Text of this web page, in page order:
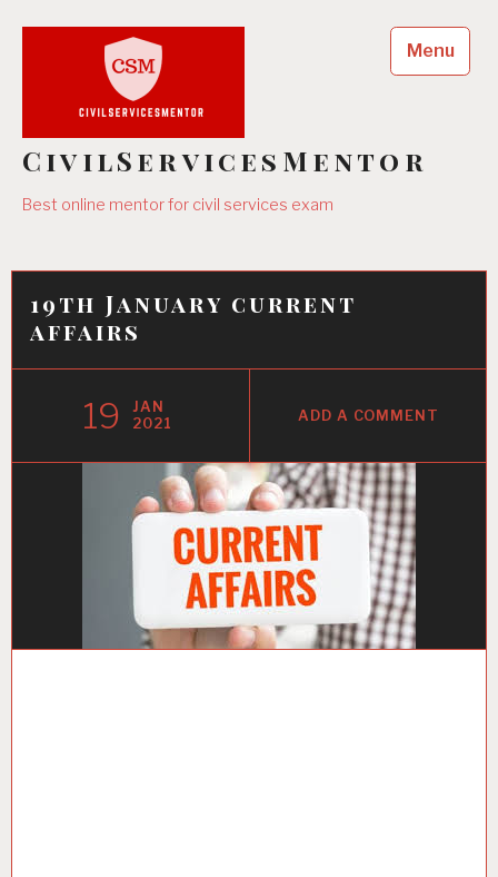
CivilServicesMentor
Best online mentor for civil services exam
Menu
19th January current
affairs
19
JAN
2021
ADD A COMMENT